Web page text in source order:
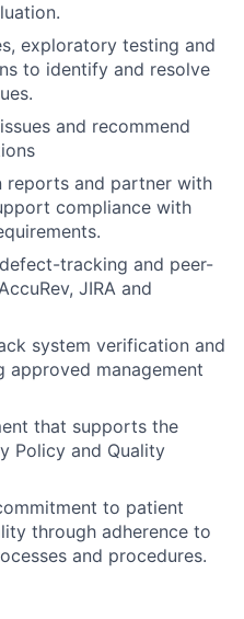
exploratory testing and
to identify and resolve
and recommend
reports and partner with
compliance with
tracking and peer-
JIRA and
system verification and
approved management
that supports the
Policy and Quality
to patient
through adherence to
and procedures.